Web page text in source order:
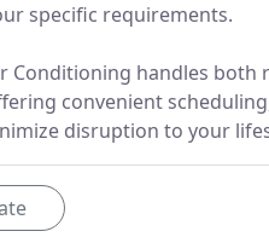
specific requirements.
Conditioning handles
convenient
disruption to your